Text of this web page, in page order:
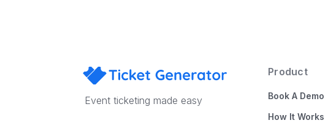
Event ticketing made easy
Product
Book A Demo
How It Works